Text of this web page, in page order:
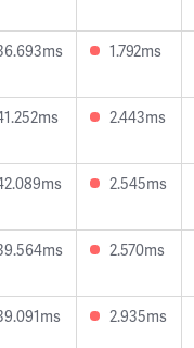
1.792ms
2.443ms
2.545ms
2.570ms
2.935ms